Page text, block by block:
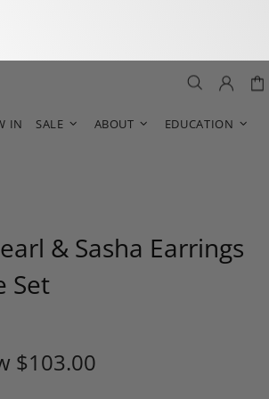
IN SALE ABOUT EDUCATION
& Sasha Earrings
Set
$103.00